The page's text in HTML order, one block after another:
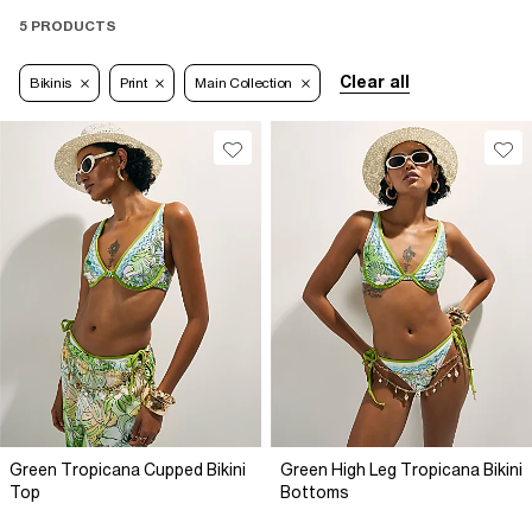
5 PRODUCTS
Bikinis Print Main Collection Clear all
Green Tropicana Cupped Bikini
Top
Green High Leg Tropicana Bikini
Bottoms